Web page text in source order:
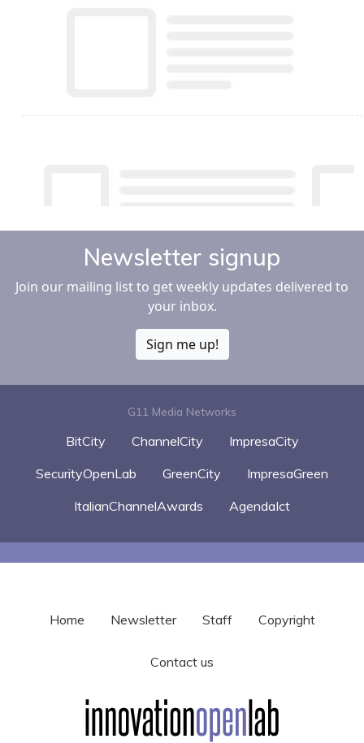
Newsletter signup
Join our mailing list to get weekly updates delivered to
your inbox.
Sign me up!
G11 Media Networks
BitCity ChannelCity
ImpresaCity
SecurityOpenLab
GreenCity
ImpresaGreen
ItalianChannelAwards
AgendaIct
Home Newsletter Staff Copyright
Contact us